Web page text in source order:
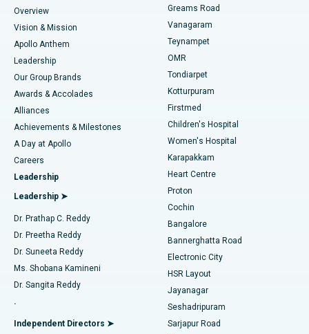
Find Dentist
Find Pediatric
Find Dermatologist
Find Urologist
Find Diabetologist
Find Gynecologist
Find General Physician
Best Heart Centre in Thousand Lights, Chennai
Best Hospital in Jubilee Hills, Hyderabad
Best Hospital in Tondiarpet, Chennai
Best Hospital in Kotturpuram, Chennai
Best Hospital in Kovai Road, Karur
Best Hospital in Karapakkam, Chennai
Best Hospital in Arilova, Vizag
Best Hospital in Kanpur Road, Lucknow
Best Hospital in Sector-26, Noida
Best Hospital in Gandhinagar, Ahmedabad
Best Hospital in Aragonda, Andhra Pradesh
Best Hospital in Bannerghatta Road, Bangalore
Sleeve Gastrectomy
Lasik Surgery
Liposuction
Coronary Angiogram
Transcatheter Aortic Valve Replacement
MitraClip Valve Repair
Minimally Invasive Cardiac Surgery
Catheter Ablation
ACL Reconstruction Surgery
Reverse Shoulder Replacement
Endometrial Ablation
Overview
Vision & Mission
Apollo Anthem
Leadership
Our Group Brands
Awards & Accolades
Alliances
Achievements & Milestones
A Day at Apollo
Careers
Leadership
Leadership ➤
Dr. Prathap C. Reddy
Dr. Preetha Reddy
Dr. Suneeta Reddy
Ms. Shobana Kamineni
Dr. Sangita Reddy
.
Independent Directors ➤
Greams Road
Vanagaram
Teynampet
OMR
Tondiarpet
Kotturpuram
Firstmed
Children's Hospital
Women's Hospital
Karapakkam
Heart Centre
Proton
Cochin
Bangalore
Bannerghatta Road
Electronic City
HSR Layout
Jayanagar
Seshadripuram
Sarjapur Road